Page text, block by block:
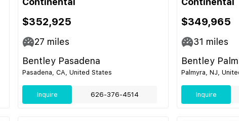
$352,925
27 miles
Bentley Pasadena
Pasadena, CA, United States
Inquire 626-376-4514
$349,965
31 miles
Bentley
Palmyra, NJ,
Inquire